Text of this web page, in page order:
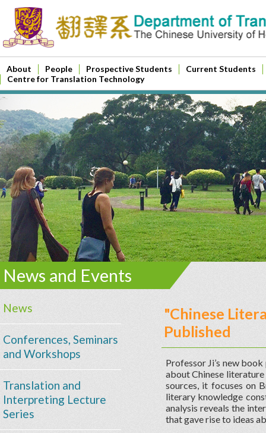
About People Prospective Students
Current Students
Centre for Translation Technology
News and Events
News
Conferences, Seminars
and Workshops
Translation and
Interpreting Lecture
Series
"Chinese
Published
Professor Ji’s new
about Chinese
sources, it focuses on
literary knowledge
analysis reveals the
that gave rise to ideas